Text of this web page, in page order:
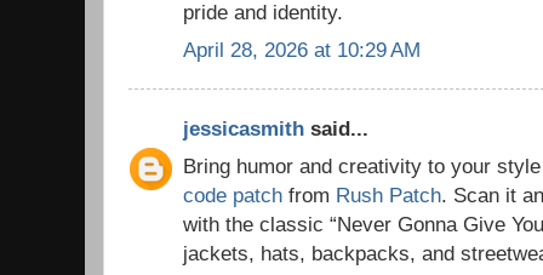
pride and identity.
April 28, 2026 at 10:29 AM
jessicasmith said...
Bring humor and creativity to your
code patch from Rush Patch. Scan it
with the classic “Never Gonna Give
jackets, hats, backpacks, and